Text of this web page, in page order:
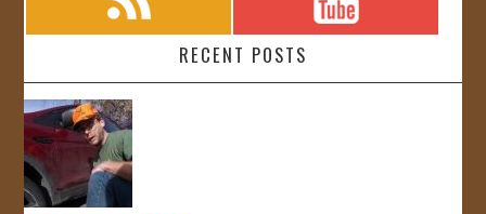
RECENT POSTS